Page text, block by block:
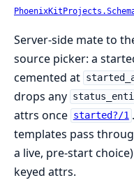
Server-side mate to
source picker: a
cemented at
drops any
attrs once started?/1
templates pass
a live, pre-start
keyed attrs.